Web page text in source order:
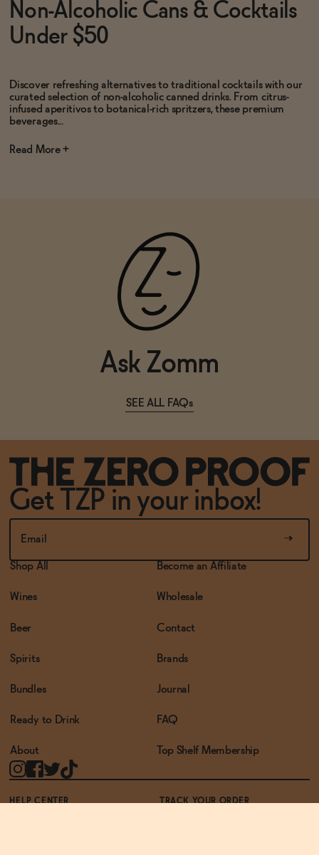
Non-Alcoholic Cans & Cocktails
Under $50
Discover refreshing alternatives to traditional cocktails with our
curated selection of non-alcoholic canned drinks. From citrus-
infused aperitivos to botanical-rich spritzers, these premium
beverages...
Read
Ask Zomm
SEE ALL FAQs
Get TZP in your inbox!
Shop All
Wines
Beer
Spirits
Bundles
Ready to Drink
About
Become an Affiliate
Wholesale
Contact
Brands
Journal
FAQ
Top Shelf Membership
HELP CENTER
TRACK YOUR ORDER